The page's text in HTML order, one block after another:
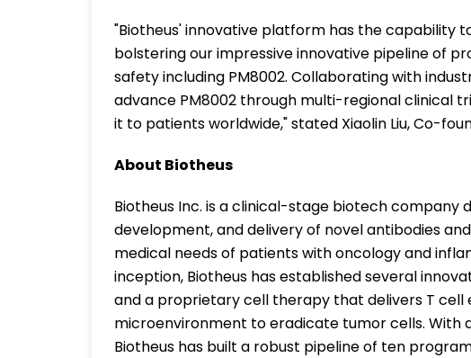
"Biotheus' innovative platform has the capability
bolstering our impressive innovative pipeline of
safety including PM8002. Collaborating with
advance PM8002 through multi-regional clinical
it to patients worldwide," stated Xiaolin Liu, Co-
About Biotheus
Biotheus Inc. is a clinical-stage biotech company
development, and delivery of novel antibodies
medical needs of patients with oncology and
inception, Biotheus has established several
and a proprietary cell therapy that delivers T cell
microenvironment to eradicate tumor cells. With
Biotheus has built a robust pipeline of ten